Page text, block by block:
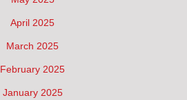
April 2025
March 2025
February 2025
January 2025